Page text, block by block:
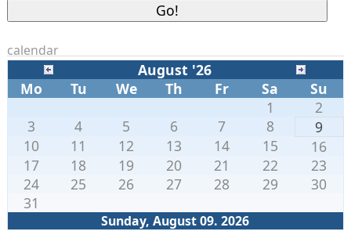
calendar
August '26
Mo
Tu We Th Fr Sa Su
Sunday, August 09. 2026
1
2
3
4 5 6 7 8
9
10
11 12 13 14 15
16
17
18 19 20 21 22
23
24
25 26 27 28 29
30
31